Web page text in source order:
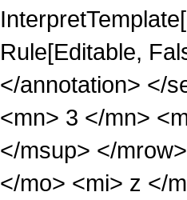
Rule[Editable,
</annotation> </
<mn> 3 </mn>
</msup> </
</mo> <mi> z </